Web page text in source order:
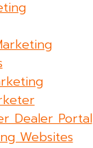
Dealer Portal
Websites